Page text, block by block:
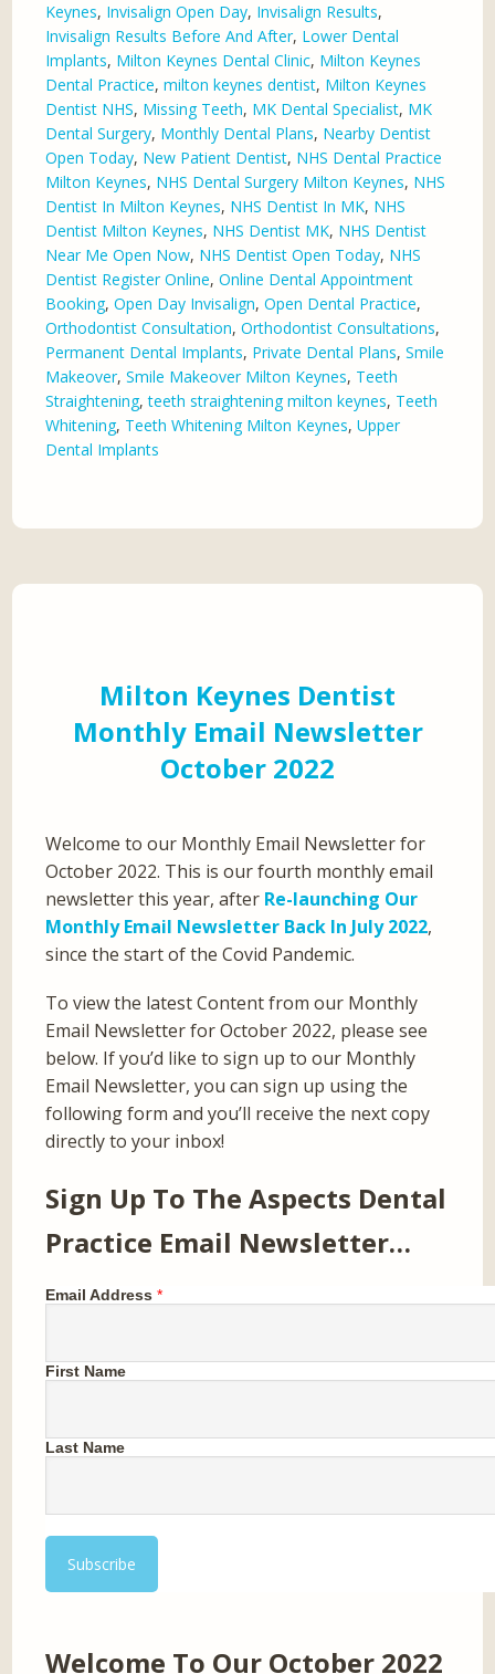
Keynes, Invisalign Open Day, Invisalign Results,
Invisalign Results Before And After, Lower Dental
Implants, Milton Keynes Dental Clinic, Milton Keynes
Dental Practice,milton keynes dentist, Milton Keynes
Dentist NHS, Missing Teeth, MK Dental Specialist, MK
Dental Surgery, Monthly Dental Plans, Nearby Dentist
Open Today, New Patient Dentist, NHS Dental Practice
Milton Keynes, NHS Dental Surgery Milton Keynes, NHS
Dentist In Milton Keynes, NHS Dentist In MK, NHS
Dentist Milton Keynes, NHS Dentist MK, NHS Dentist
Near Me Open Now, NHS Dentist Open Today, NHS
Dentist Register Online,Online Dental Appointment
Booking,Open Day Invisalign,Open Dental Practice,
Orthodontist Consultation,Orthodontist Consultations,
Permanent Dental Implants, Private Dental Plans,Smile
Makeover,Smile Makeover Milton Keynes, Teeth
Straightening,teeth straightening milton keynes, Teeth
Whitening, Teeth Whitening Milton Keynes,Upper
Dental Implants
Milton Keynes Dentist
Monthly Email Newsletter
October 2022
Welcome to our Monthly Email Newsletter for
October 2022. This is our fourth monthly email
newsletter this year, after Re-launching Our
Monthly Email Newsletter Back In July 2022,
since the start of the Covid Pandemic.
To view the latest Content from our Monthly
Email Newsletter for October 2022, please see
below. If you’d like to sign up to our Monthly
Email Newsletter, you can sign up using the
following form and you’ll receive the next copy
directly to your inbox!
Sign Up To The Aspects Dental
Practice Email Newsletter…
Email Address *
First Name
Last Name
Welcome To Our October 2022